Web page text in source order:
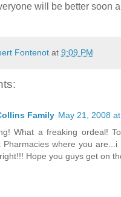
will be better soon
Fontenot at 9:09 PM
Family May 21, 2008
What a freaking ordeal!
Pharmacies where you
Hope you guys get on